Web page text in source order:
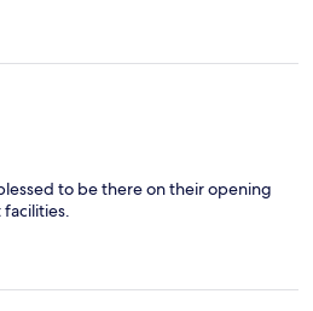
to be there on their opening